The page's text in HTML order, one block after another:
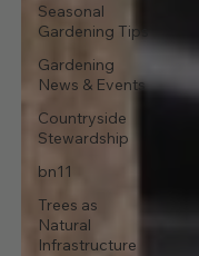
Seasonal
Gardening Tips
Gardening
News & Events
Countryside
Stewardship
bn11
Trees as
Natural
Infrastructure